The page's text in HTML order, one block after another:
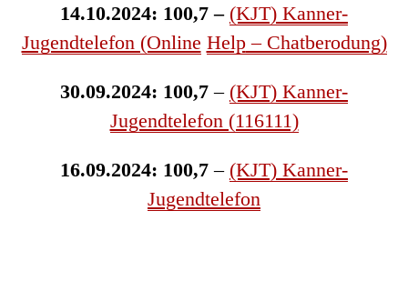
14.10.2024: 100,7 – (KJT) Kanner-
Jugendtelefon (Online Help– Chatberodung)
30.09.2024: 100,7 – (KJT) Kanner-
Jugendtelefon (116111)
16.09.2024: 100,7 – (KJT) Kanner-
Jugendtelefon